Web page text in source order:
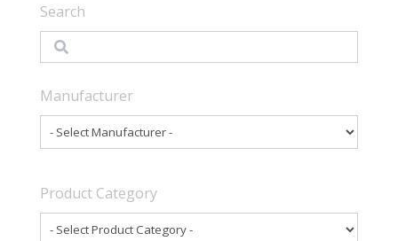
Search
Search
Manufacturer
Product Category